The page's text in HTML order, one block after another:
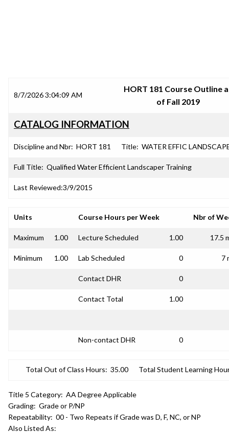
8/7/2026 3:04:09 AM
HORT 181 Course Outline
of Fall 2019
CATALOG INFORMATION
Discipline and Nbr: HORT 181 Title: WATER EFFIC
Full Title: Qualified Water Efficient Landscaper Training
Last Reviewed:3/9/2015
Units Course Hours per Week Nbr of
Maximum 1.00 Lecture Scheduled 1.00 17.5
Minimum 1.00 Lab Scheduled 0 7
Contact DHR 0
Contact Total 1.00
Non-contact DHR 0
Total Out of Class Hours: 35.00 Total Student Learning
Title 5 Category: AA Degree Applicable
Grading: Grade or P/NP
Repeatability: 00 - Two Repeats if Grade was D, F, NC, or NP
Also Listed As: